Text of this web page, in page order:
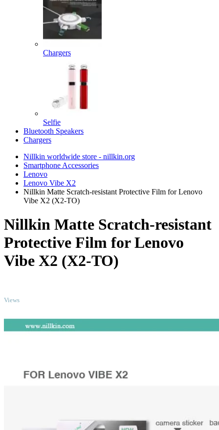
Chargers
Selfie
Bluetooth Speakers
Chargers
Nillkin worldwide store - nillkin.org
Smartphone Accessories
Lenovo
Lenovo Vibe X2
Nillkin Matte Scratch-resistant Protective Film for Lenovo
Vibe X2 (X2-TO)
Nillkin Matte Scratch-resistant
Protective Film for Lenovo
Vibe X2 (X2-TO)
Views